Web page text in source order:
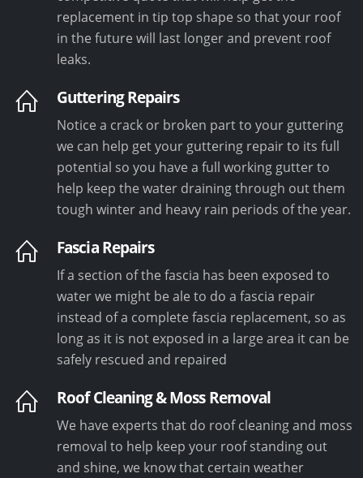
replacement in tip top shape so that your roof
in the future will last longer and prevent roof
leaks.
Guttering Repairs
Notice a crack or broken part to your guttering
we can help get your guttering repair to its full
potential so you have a full working gutter to
help keep the water draining through out them
tough winter and heavy rain periods of the year.
Fascia Repairs
If a section of the fascia has been exposed to
water we might be ale to do a fascia repair
instead of a complete fascia replacement, so as
long as it is not exposed in a large area it can be
safely rescued and repaired
Roof Cleaning & Moss Removal
We have experts that do roof cleaning and moss
removal to help keep your roof standing out
and shine, we know that certain weather